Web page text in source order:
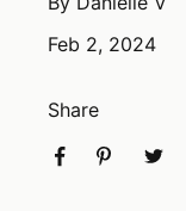
Feb 2, 2024
Share